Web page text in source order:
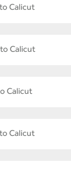
Calicut
Calicut
Calicut
Calicut